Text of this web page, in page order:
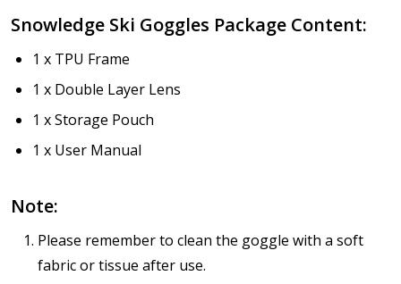
Snowledge Ski Goggles Package Content:
1 x TPU Frame
1 x Double Layer Lens
1 x Storage Pouch
1 x User Manual
Note:
Please remember to clean the goggle with a soft
fabric or tissue after use.